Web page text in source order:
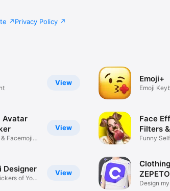
Privacy Policy
View
View
Avatar
Facemoji
View
Designer
of Your
Emoji+
Emoji
Face
Filters
Funny
ZEPETO
Design